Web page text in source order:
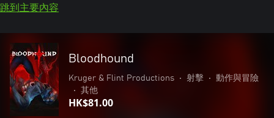
跳到主要內容
Bloodhound
Kruger & Flint Productions • 射擊 •
動作與冒險
•
其他
HK$81.00